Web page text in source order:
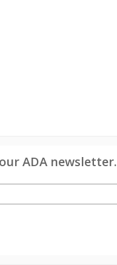
ADA newsletter.